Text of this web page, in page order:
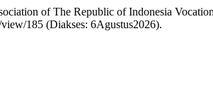
of The Republic of Indonesia
185 (Diakses: 6Agustus2026).